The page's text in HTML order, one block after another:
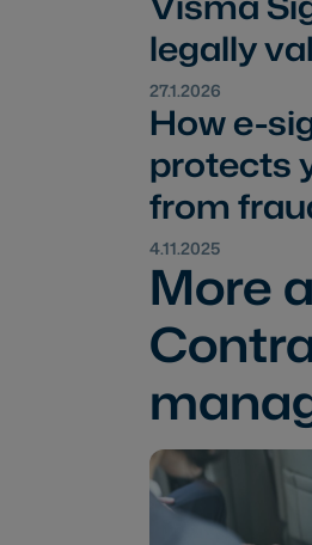
legally
27.1.2026
How e-
protects
from
4.11.2025
More